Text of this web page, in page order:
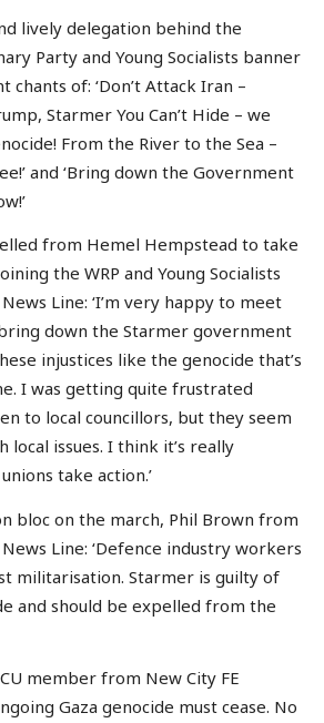
lively delegation behind the
Party and Young Socialists banner
chants of: ‘Don’t Attack Iran –
Starmer You Can’t Hide – we
From the River to the Sea –
and ‘Bring down the Government
from Hemel Hempstead to take
the WRP and Young Socialists
Line: ‘I’m very happy to meet
down the Starmer government
injustices like the genocide that’s
I was getting quite frustrated
to local councillors, but they seem
local issues. I think it’s really
take action.’
bloc on the march, Phil Brown from
Line: ‘Defence industry workers
militarisation. Starmer is guilty of
and should be expelled from the
member from New City FE
Gaza genocide must cease. No